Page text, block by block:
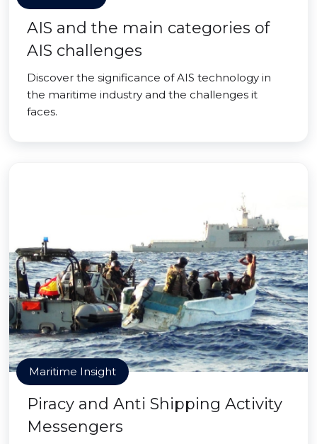
AIS and the main categories of
AIS challenges
Discover the significance of AIS technology in
the maritime industry and the challenges it
faces.
Maritime Insight
Piracy and Anti Shipping Activity
Messengers